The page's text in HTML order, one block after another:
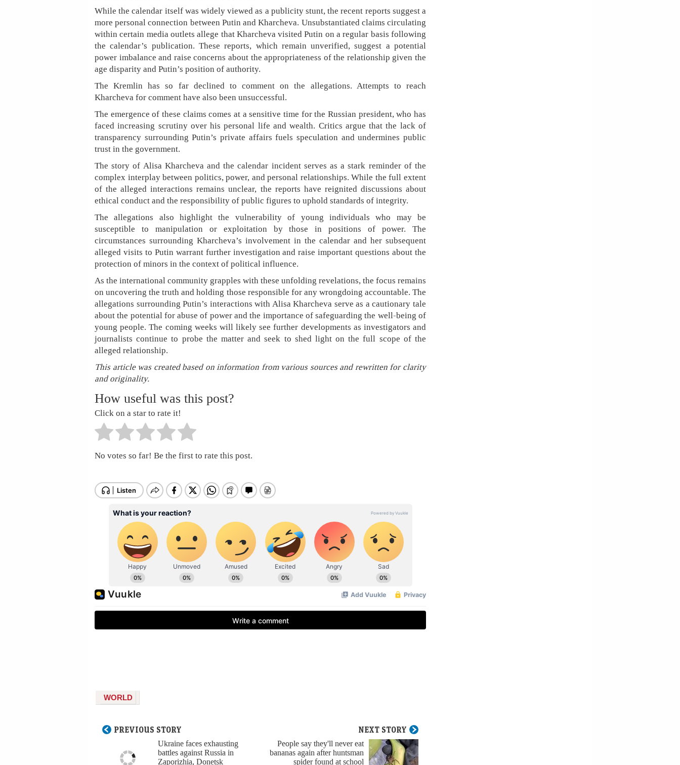
While the calendar itself was widely viewed as a publicity stunt, the recent reports suggest a
more personal connection between Putin and Kharcheva. Unsubstantiated claims circulating
within certain media outlets allege that Kharcheva visited Putin on a regular basis following
the calendar’s publication. These reports, which remain unverified, suggest a potential
power imbalance and raise concerns about the appropriateness of the relationship given the
age disparity and Putin’s position of authority.
The Kremlin has so far declined to comment on the allegations. Attempts to reach
Kharcheva for comment have also been unsuccessful.
The emergence of these claims comes at a sensitive time for the Russian president, who has
faced increasing scrutiny over his personal life and wealth. Critics argue that the lack of
transparency surrounding Putin’s private affairs fuels speculation and undermines public
trust in the government.
The story of Alisa Kharcheva and the calendar incident serves as a stark reminder of the
complex interplay between politics, power, and personal relationships. While the full extent
of the alleged interactions remains unclear, the reports have reignited discussions about
ethical conduct and the responsibility of public figures to uphold standards of integrity.
The allegations also highlight the vulnerability of young individuals who may be
susceptible to manipulation or exploitation by those in positions of power. The
circumstances surrounding Kharcheva’s involvement in the calendar and her subsequent
alleged visits to Putin warrant further investigation and raise important questions about the
protection of minors in the context of political influence.
As the international community grapples with these unfolding revelations, the focus remains
on uncovering the truth and holding those responsible for any wrongdoing accountable. The
allegations surrounding Putin’s interactions with Alisa Kharcheva serve as a cautionary tale
about the potential for abuse of power and the importance of safeguarding the well-being of
young people. The coming weeks will likely see further developments as investigators and
journalists continue to probe the matter and seek to shed light on the full scope of the
alleged relationship.
This article was created based on information from various sources and rewritten for clarity
and originality.
How useful was this post?
Click on a star to rate it!
No votes so far! Be the first to rate this post.
WORLD
PREVIOUS STORY
Ukraine faces exhausting
battles against Russia in
Zaporizhia, Donetsk
NEXT STORY
People say they'll never eat
bananas again after huntsman
spider found at school